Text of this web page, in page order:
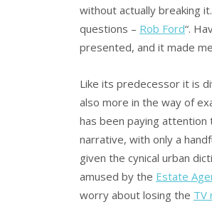
without actually breaking
questions – Rob Ford“.
presented, and it made
Like its predecessor it is
also more in the way of
has been paying
narrative, with only a
given the cynical urban
amused by the Estate
worry about losing the TV